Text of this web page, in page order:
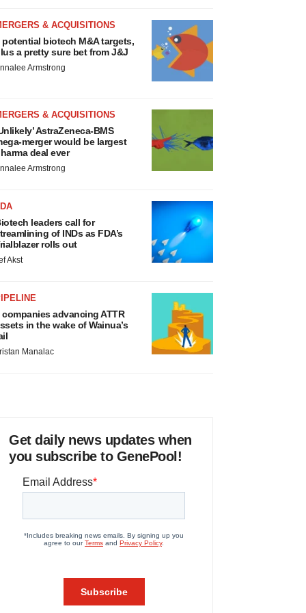
& ACQUISITIONS
potential biotech M&A targets,
a pretty sure bet from J&J
Armstrong
& ACQUISITIONS
AstraZeneca-BMS
merger would be largest
deal ever
Armstrong
leaders call for
of INDs as FDA’s
rolls out
Akst
companies advancing ATTR
in the wake of Wainua’s
Manalac
Get daily news updates when
you subscribe to GenePool!